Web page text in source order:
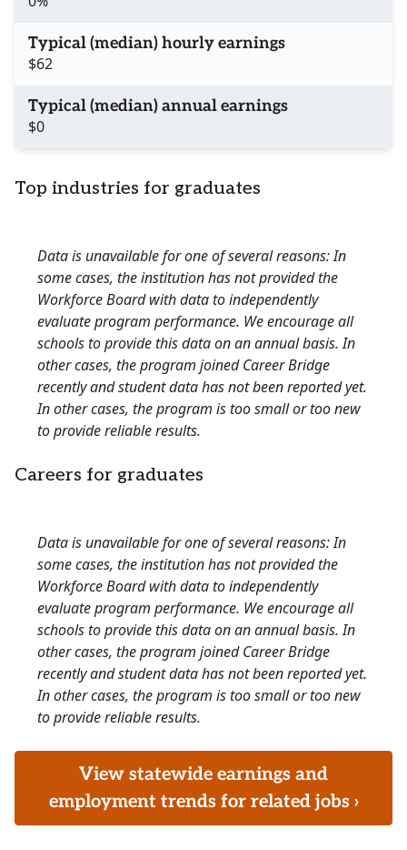
Typical (median) hourly earnings
$62
Typical (median) annual earnings
$0
Top industries for graduates
Data is unavailable for one of several reasons: In
some cases, the institution has not provided the
Workforce Board with data to independently
evaluate program performance. We encourage all
schools to provide this data on an annual basis. In
other cases, the program joined Career Bridge
recently and student data has not been reported yet.
In other cases, the program is too small or too new
to provide reliable results.
Careers for graduates
Data is unavailable for one of several reasons: In
some cases, the institution has not provided the
Workforce Board with data to independently
evaluate program performance. We encourage all
schools to provide this data on an annual basis. In
other cases, the program joined Career Bridge
recently and student data has not been reported yet.
In other cases, the program is too small or too new
to provide reliable results.
View statewide earnings and
employment trends for related jobs ›